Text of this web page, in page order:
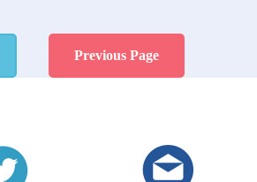
Previous Page